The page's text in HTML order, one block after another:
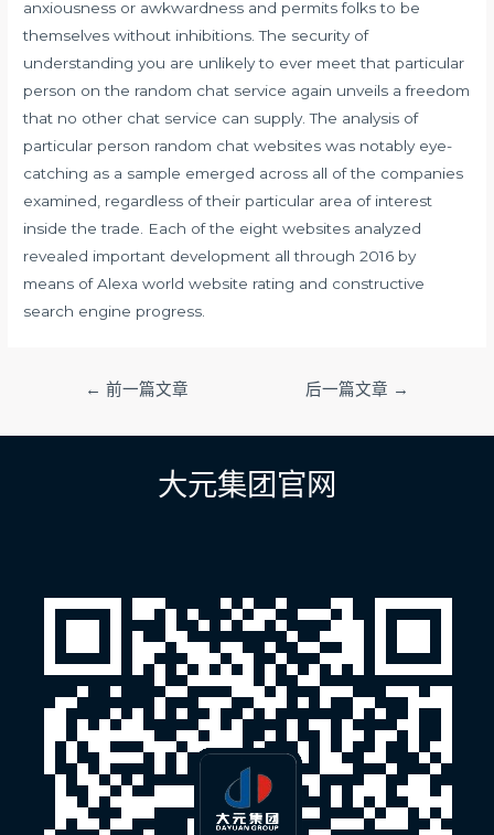
anxiousness or awkwardness and permits folks to be
themselves without inhibitions. The security of
understanding you are unlikely to ever meet that particular
person on the random chat service again unveils a freedom
that no other chat service can supply. The analysis of
particular person random chat websites was notably eye-
catching as a sample emerged across all of the companies
examined, regardless of their particular area of interest
inside the trade. Each of the eight websites analyzed
revealed important development all through 2016 by
means of Alexa world website rating and constructive
search engine progress.
导
← 前一篇文章 后一篇文章 →
大元集团官网